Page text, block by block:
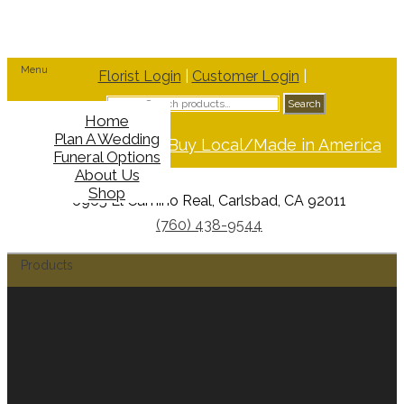
Florist Login Customer Login
Search
Search
Support Buy Local/Made in America
6965 El Camino Real, Carlsbad, CA 92011
(760) 438-9544
Menu
Home
Plan A Wedding
Funeral Options
About Us
Shop
Products